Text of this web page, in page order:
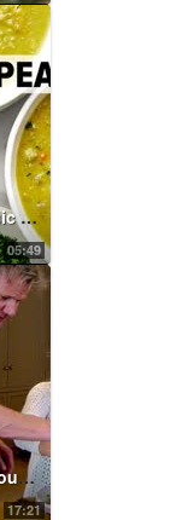
05:49
SPLIT PEA SOUP | the classic recipe you know and love!
17:21
Easy Dinners Made In An Hour | Gordon Ramsay